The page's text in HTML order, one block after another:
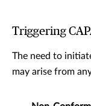
Triggering
The need to
may arise from